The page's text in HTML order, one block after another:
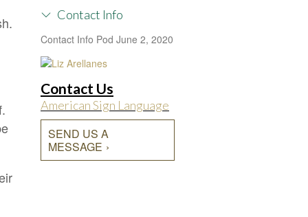
Contact Info
Contact Info Pod June 2, 2020
Contact Us
American Sign Language
SEND US A
MESSAGE